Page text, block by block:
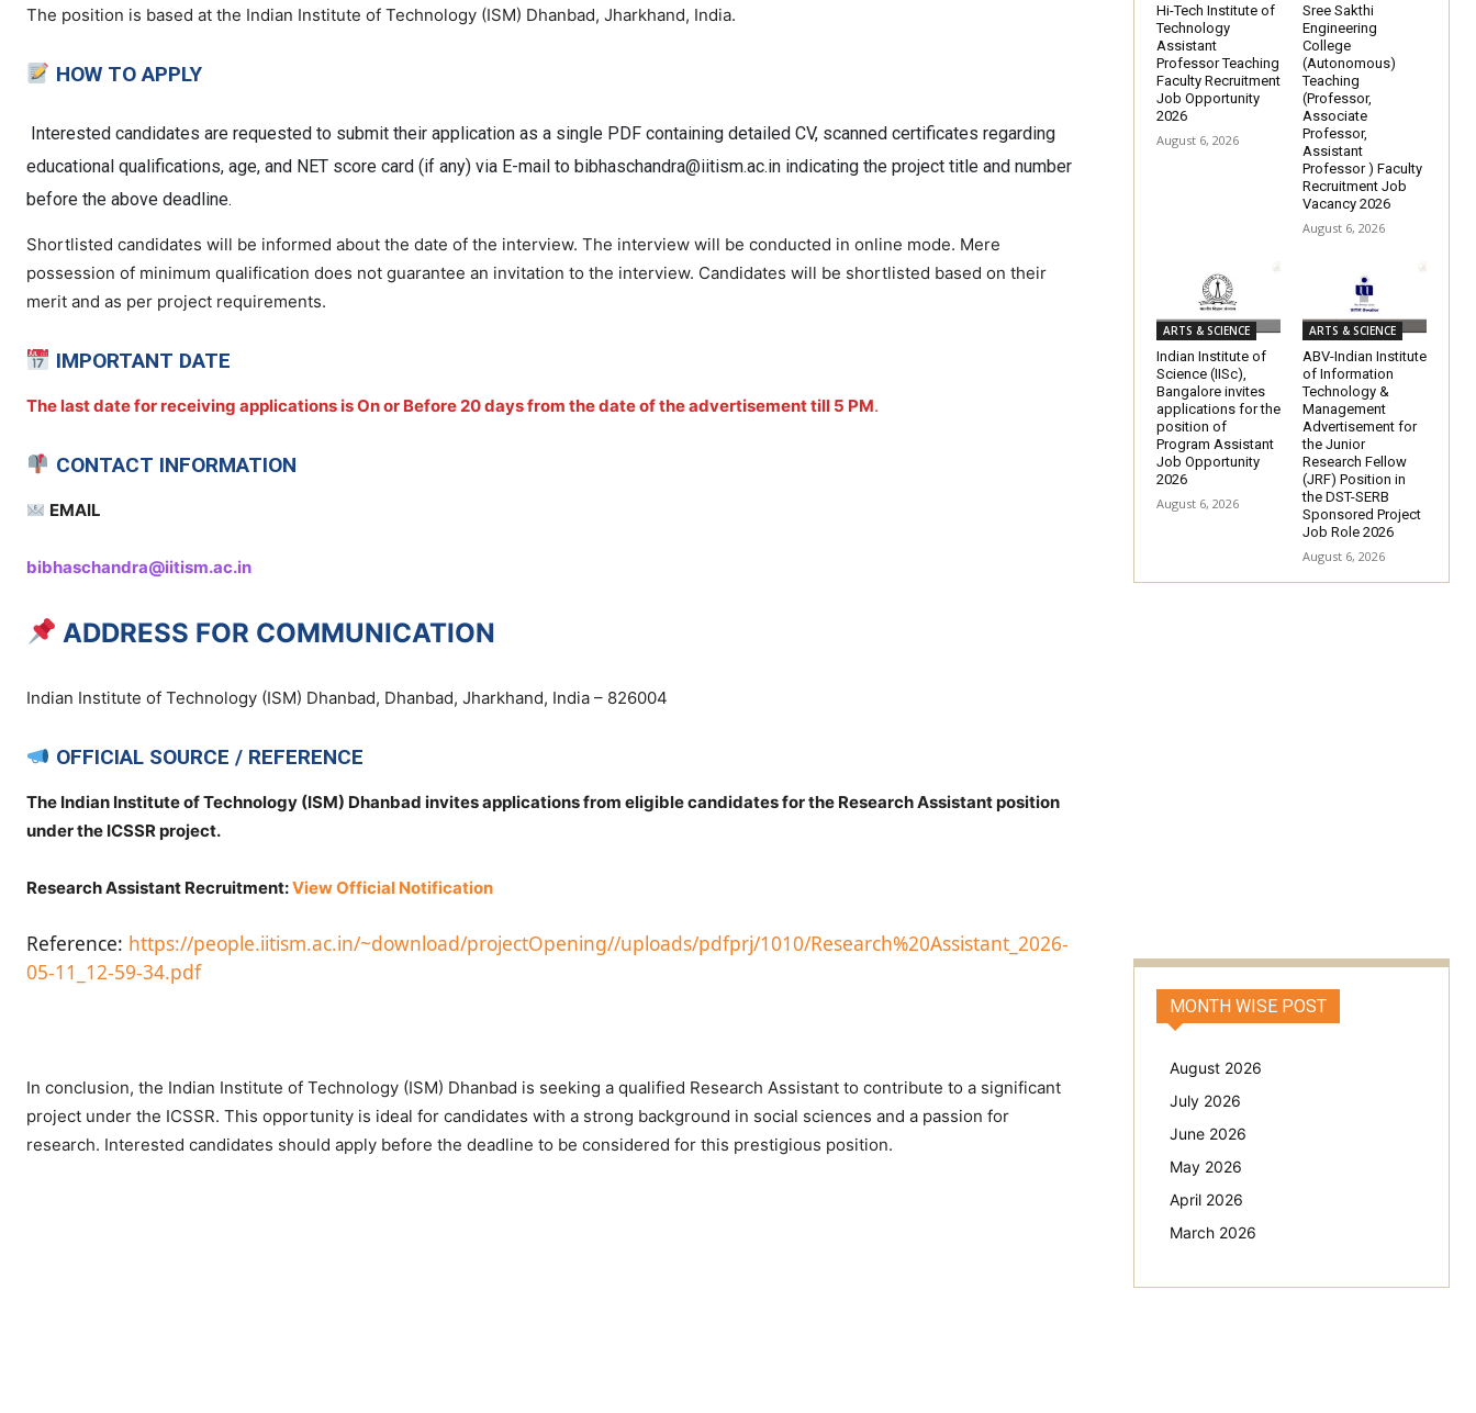
The position is based at the Indian Institute of Technology (ISM) Dhanbad, Jharkhand, India.
HOW TO APPLY
Interested candidates are requested to submit their application as a single PDF containing detailed CV, scanned certificates regarding
educational qualifications, age, and NET score card (if any) via E-mail to bibhaschandra@iitism.ac.in indicating the project title and number
before the above deadline.
Shortlisted candidates will be informed about the date of the interview. The interview will be conducted in online mode. Mere
possession of minimum qualification does not guarantee an invitation to the interview. Candidates will be shortlisted based on their
merit and as per project requirements.
IMPORTANT DATE
The last date for receiving applications is On or Before20 days from the date of the advertisement till 5 PM.
CONTACT INFORMATION
EMAIL
bibhaschandra@iitism.ac.in
ADDRESS FOR COMMUNICATION
Indian Institute of Technology (ISM) Dhanbad, Dhanbad, Jharkhand, India – 826004
OFFICIAL SOURCE / REFERENCE
The Indian Institute of Technology (ISM) Dhanbad invites applications from eligible candidates for the Research Assistant position
under the ICSSR project.
Research Assistant Recruitment:View Official Notification
Reference: https://people.iitism.ac.in/~download/projectOpening//uploads/pdfprj/1010/Research%20Assistant_2026-
05-11_12-59-34.pdf
In conclusion, the Indian Institute of Technology (ISM) Dhanbad is seeking a qualified Research Assistant to contribute to a significant
project under the ICSSR. This opportunity is ideal for candidates with a strong background in social sciences and a passion for
research. Interested candidates should apply before the deadline to be considered for this prestigious position.
Hi-Tech Institute of
Technology
Assistant
Professor Teaching
Faculty Recruitment
Job Opportunity
2026
August 6, 2026
Sree Sakthi
Engineering
College
(Autonomous)
Teaching
(Professor,
Associate
Professor,
Assistant
Professor ) Faculty
Recruitment Job
Vacancy 2026
August 6, 2026
ARTS & SCIENCE
Indian Institute of
Science (IISc),
Bangalore invites
applications for the
position of
Program Assistant
Job Opportunity
2026
August 6, 2026
ARTS & SCIENCE
ABV-Indian Institute
of Information
Technology &
Management
Advertisement for
the Junior
Research Fellow
(JRF) Position in
the DST-SERB
Sponsored Project
Job Role 2026
August 6, 2026
MONTH WISE POST
August 2026
July 2026
June 2026
May 2026
April 2026
March 2026